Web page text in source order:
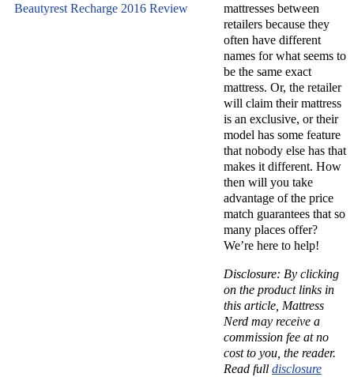
mattresses between
retailers because they
often have different
names for what seems to
be the same exact
mattress. Or, the retailer
will claim their mattress
is an exclusive, or their
model has some feature
that nobody else has that
makes it different. How
then will you take
advantage of the price
match guarantees that so
many places offer?
We’re here to help!
Disclosure: By clicking
on the product links in
this article, Mattress
Nerd may receive a
commission fee at no
cost to you, the reader.
Read full disclosure
Beautyrest Recharge 2016 Review